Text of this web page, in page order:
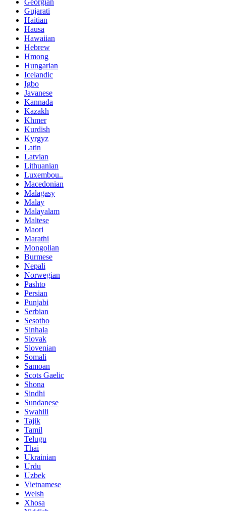
Gujarati
Haitian
Hausa
Hawaiian
Hebrew
Hmong
Hungarian
Icelandic
Igbo
Javanese
Kannada
Kazakh
Khmer
Kurdish
Kyrgyz
Latin
Latvian
Lithuanian
Luxembou..
Macedonian
Malagasy
Malay
Malayalam
Maltese
Maori
Marathi
Mongolian
Burmese
Nepali
Norwegian
Pashto
Persian
Punjabi
Serbian
Sesotho
Sinhala
Slovak
Slovenian
Somali
Samoan
Scots Gaelic
Shona
Sindhi
Sundanese
Swahili
Tajik
Tamil
Telugu
Thai
Ukrainian
Urdu
Uzbek
Vietnamese
Welsh
Xhosa